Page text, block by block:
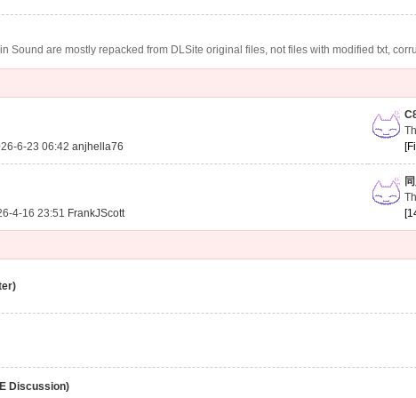
Sound are mostly repacked from DLSite original files, not files with modified txt,
6-23 06:42anjhella76
4-16 23:51 FrankJScott
Discussion)